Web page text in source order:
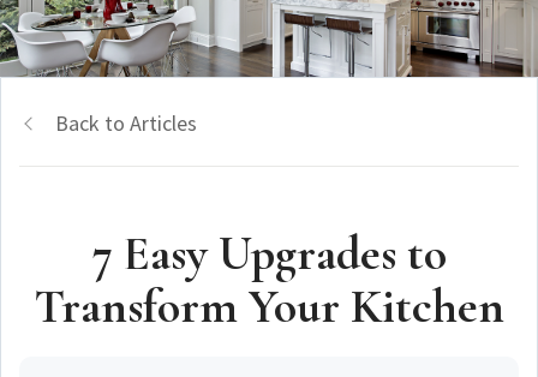
Back to Articles
7 Easy Upgrades to
Transform Your Kitchen